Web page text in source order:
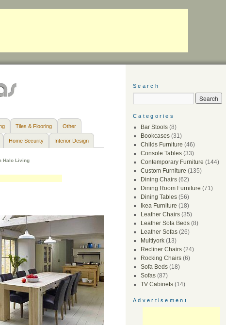
Tiles & Flooring Other
Home Security Interior Design
Halo Living
Search
Categories
Bar Stools(8)
Bookcases(31)
Childs Furniture (46)
Console Tables(33)
Contemporary Furniture (144)
Custom Furniture (135)
Dining Chairs(62)
Dining Room Furniture (71)
Dining Tables(56)
Ikea Furniture (18)
Leather Chairs(35)
Leather Sofa Beds(8)
Leather Sofas(26)
Multiyork(13)
Recliner Chairs(24)
Rocking Chairs(6)
Sofa Beds(18)
Sofas(87)
TV Cabinets(14)
Advertisement